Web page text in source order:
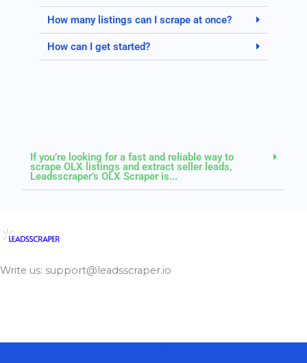
How many listings can I scrape at once?
How can I get started?
If you’re looking for a fast and reliable way to
scrape OLX listings and extract seller leads,
Leadsscraper’s OLX Scraper is...
Write us: support@leadsscraper.io